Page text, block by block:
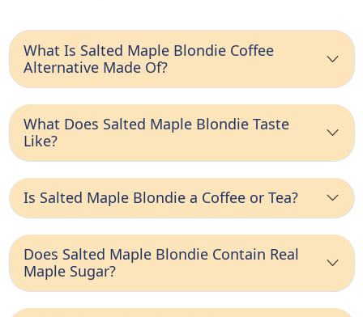
What Is Salted Maple Blondie Coffee
Alternative Made Of?
What Does Salted Maple Blondie Taste
Like?
Is Salted Maple Blondie a Coffee or Tea?
Does Salted Maple Blondie Contain Real
Maple Sugar?